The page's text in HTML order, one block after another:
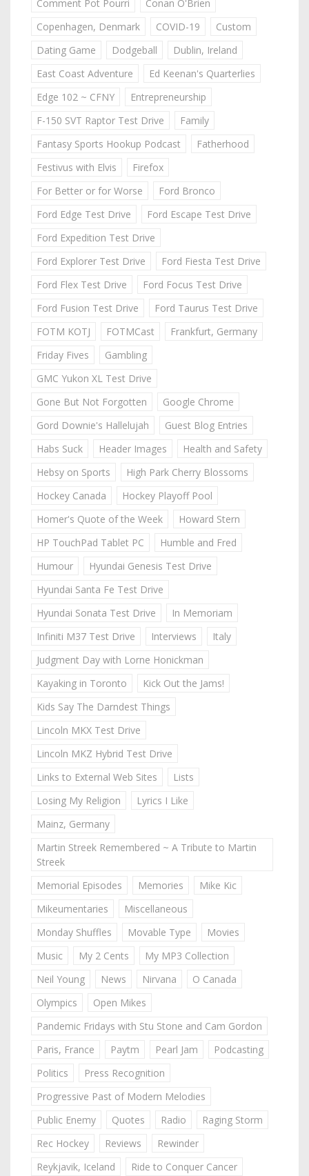
Comment Pot Pourri
Conan O'Brien
Copenhagen, Denmark
COVID-19
Custom
Dating Game
Dodgeball
Dublin, Ireland
East Coast Adventure
Ed Keenan's Quarterlies
Edge 102 ~ CFNY
Entrepreneurship
F-150 SVT Raptor Test Drive
Family
Fantasy Sports Hookup Podcast
Fatherhood
Festivus with Elvis
Firefox
For Better or for Worse
Ford Bronco
Ford Edge Test Drive
Ford Escape Test Drive
Ford Expedition Test Drive
Ford Explorer Test Drive
Ford Fiesta Test Drive
Ford Flex Test Drive
Ford Focus Test Drive
Ford Fusion Test Drive
Ford Taurus Test Drive
FOTM KOTJ
FOTMCast
Frankfurt, Germany
Friday Fives
Gambling
GMC Yukon XL Test Drive
Gone But Not Forgotten
Google Chrome
Gord Downie's Hallelujah
Guest Blog Entries
Habs Suck
Header Images
Health and Safety
Hebsy on Sports
High Park Cherry Blossoms
Hockey Canada
Hockey Playoff Pool
Homer's Quote of the Week
Howard Stern
HP TouchPad Tablet PC
Humble and Fred
Humour
Hyundai Genesis Test Drive
Hyundai Santa Fe Test Drive
Hyundai Sonata Test Drive
In Memoriam
Infiniti M37 Test Drive
Interviews
Italy
Judgment Day with Lorne Honickman
Kayaking in Toronto
Kick Out the Jams!
Kids Say The Darndest Things
Lincoln MKX Test Drive
Lincoln MKZ Hybrid Test Drive
Links to External Web Sites
Lists
Losing My Religion
Lyrics I Like
Mainz, Germany
Martin Streek Remembered ~ A Tribute to Martin
Streek
Memorial Episodes
Memories
Mike Kic
Mikeumentaries
Miscellaneous
Monday Shuffles
Movable Type
Movies
Music
My 2 Cents
My MP3 Collection
Neil Young
News Nirvana
O Canada
Olympics
Open Mikes
Pandemic Fridays with Stu Stone and Cam Gordon
Paris, France
Paytm Pearl Jam
Podcasting
Politics
Press Recognition
Progressive Past of Modern Melodies
Public Enemy
Quotes Radio
Raging Storm
Rec Hockey
Reviews
Rewinder
Reykjavik, Iceland
Ride to Conquer Cancer